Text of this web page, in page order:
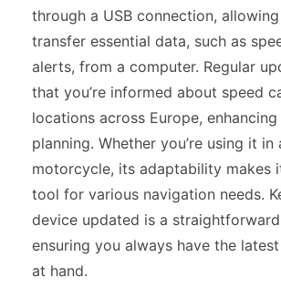
through a USB connection,
transfer essential data, such as
alerts, from a computer. Regular
that you’re informed about speed
locations across Europe,
planning. Whether you’re using it
motorcycle, its adaptability makes
tool for various navigation needs.
device updated is a
ensuring you always have the
at hand.